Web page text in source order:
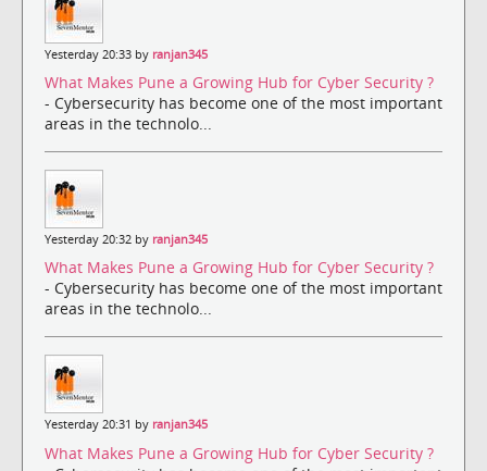
Yesterday 20:33 by ranjan345
What Makes Pune a Growing Hub for Cyber Security ?
- Cybersecurity has become one of the most important
areas in the technolo...
Yesterday 20:32 by ranjan345
What Makes Pune a Growing Hub for Cyber Security ?
- Cybersecurity has become one of the most important
areas in the technolo...
Yesterday 20:31 by ranjan345
What Makes Pune a Growing Hub for Cyber Security ?